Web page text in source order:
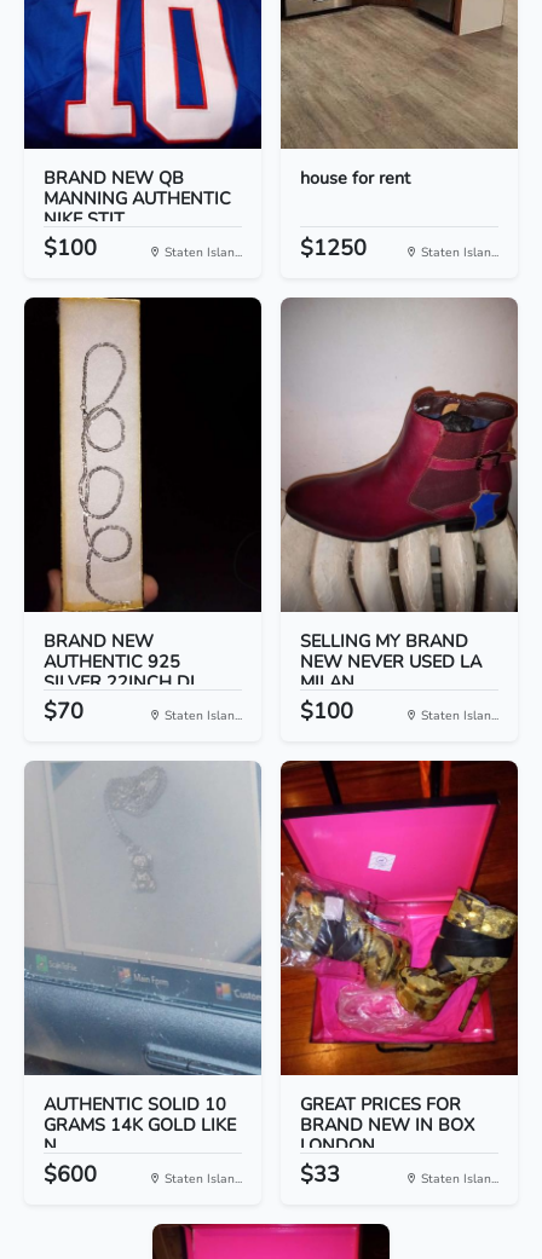
BRAND NEW QB
MANNING AUTHENTIC
NIKE STIT...
$100 Staten Islan...
house for rent
$1250 Staten Islan...
BRAND NEW
AUTHENTIC 925
SILVER 22INCH DI...
$70 Staten Islan...
SELLING MY BRAND
NEW NEVER USED LA
MILAN...
$100 Staten Islan...
AUTHENTIC SOLID 10
GRAMS 14K GOLD LIKE
N...
$600 Staten Islan...
GREAT PRICES FOR
BRAND NEW IN BOX
LONDON...
$33 Staten Islan...